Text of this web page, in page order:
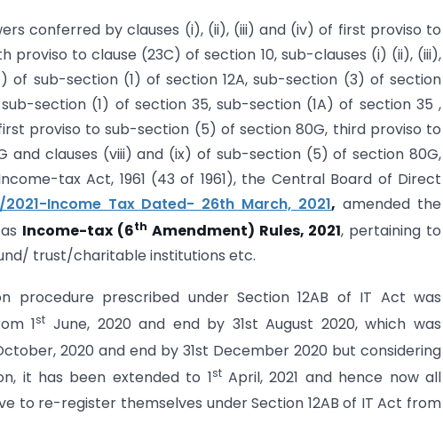
conferred by clauses (i), (ii), (iii) and (iv) of first proviso to
proviso to clause (23C) of section 10, sub-clauses (i) (ii), (iii),
sub-section (1) of section 12A, sub-section (3) of section
section (1) of section 35, sub-section (1A) of section 35 ,
proviso to sub-section (5) of section 80G, third proviso to
and clauses (viii) and (ix) of sub-section (5) of section 80G,
tax Act, 1961 (43 of 1961), the Central Board of Direct
Income Tax Dated- 26th March, 2021, amended the
Income-tax (6th Amendment) Rules, 2021, pertaining to
trust/charitable institutions etc.
procedure prescribed under Section 12AB of IT Act was
1st June, 2020 and end by 31st August 2020, which was
2020 and end by 31st December 2020 but considering
it has been extended to 1stApril, 2021 and hence now all
to re-register themselves under Section 12AB of IT Act from